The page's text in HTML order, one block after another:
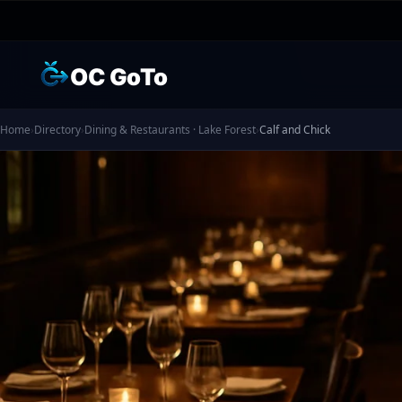
OC GoTo
Home›Directory›Dining & Restaurants · Lake Forest›Calf and Chick